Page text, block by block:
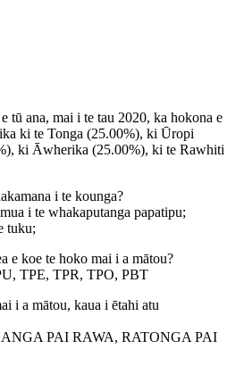
tū ana, mai i te tau 2020, ka hokona e
ki te Tonga (25.00%), ki Ūropi
ki Āwherika (25.00%), ki te Rawhiti
i te kounga?
i te whakaputanga papatipu;
tuku;
e koe te hoko mai i a mātou?
TPE, TPR, TPO, PBT
i a mātou, kaua i ētahi atu
PAI RAWA, RATONGA PAI